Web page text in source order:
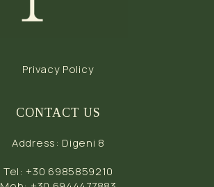
Privacy Policy
CONTACT US
Address: Digeni 8
Tel: +30 6985859210